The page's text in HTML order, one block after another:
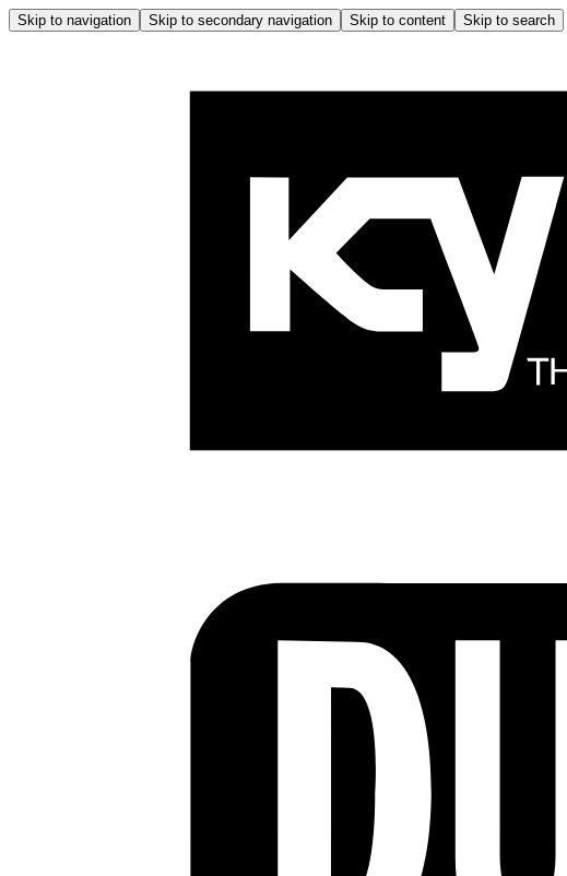
Skip to navigation Skip to secondary navigation Skip to content Skip to search